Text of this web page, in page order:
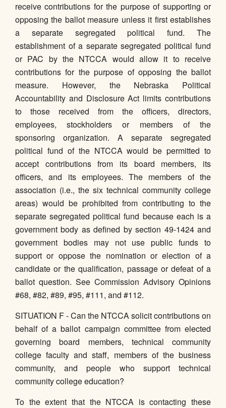
receive contributions for the purpose of supporting or
opposing the ballot measure unless it first establishes
a separate segregated political fund. The
establishment of a separate segregated political fund
or PAC by the NTCCA would allow it to receive
contributions for the purpose of opposing the ballot
measure. However, the Nebraska Political
Accountability and Disclosure Act limits contributions
to those received from the officers, directors,
employees, stockholders or members of the
sponsoring organization. A separate segregated
political fund of the NTCCA would be permitted to
accept contributions from its board members, its
officers, and its employees. The members of the
association (i.e., the six technical community college
areas) would be prohibited from contributing to the
separate segregated political fund because each is a
government body as defined by section 49-1424 and
government bodies may not use public funds to
support or oppose the nomination or election of a
candidate or the qualification, passage or defeat of a
ballot question. See Commission Advisory Opinions
#68, #82, #89, #95, #111, and #112.
SITUATION F - Can the NTCCA solicit contributions on
behalf of a ballot campaign committee from elected
governing board members, technical community
college faculty and staff, members of the business
community, and people who support technical
community college education?
To the extent that the NTCCA is contacting these